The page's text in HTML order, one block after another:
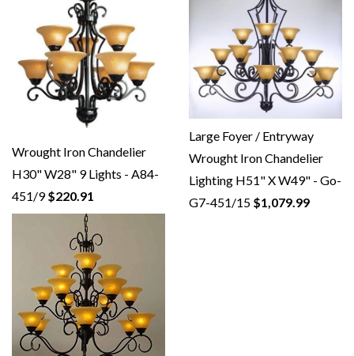
Wrought Iron Chandelier
H30" W28" 9 Lights - A84-
451/9 $220.91
Large Foyer / Entryway
Wrought Iron Chandelier
Lighting H51" X W49" - Go-
G7-451/15 $1,079.99